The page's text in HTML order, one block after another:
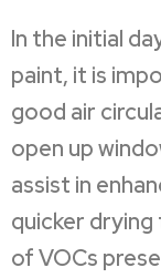
In the initial
paint, it is
good air
open up
assist in
quicker
of VOCs